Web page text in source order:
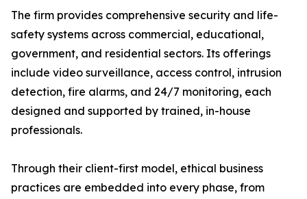
The firm provides comprehensive security and life-
safety systems across commercial, educational,
government, and residential sectors. Its offerings
include video surveillance, access control, intrusion
detection, fire alarms, and 24/7 monitoring, each
designed and supported by trained, in-house
professionals.
Through their client-first model, ethical business
practices are embedded into every phase, from